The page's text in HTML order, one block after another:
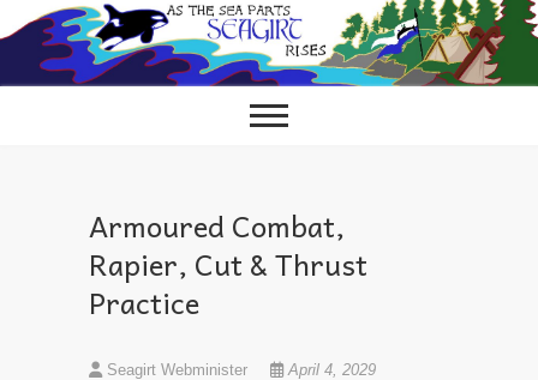
to
content
Armoured Combat,
Rapier, Cut & Thrust
Practice
Seagirt Webminister April 4, 2029